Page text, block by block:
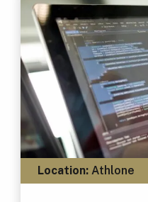
Location:Athlone